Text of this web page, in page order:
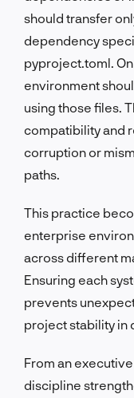
should transfer
dependency
pyproject.toml.
environment
using those files.
compatibility and
corruption or
paths.
This practice
enterprise
across different
Ensuring each
prevents
project stability in
From an
discipline